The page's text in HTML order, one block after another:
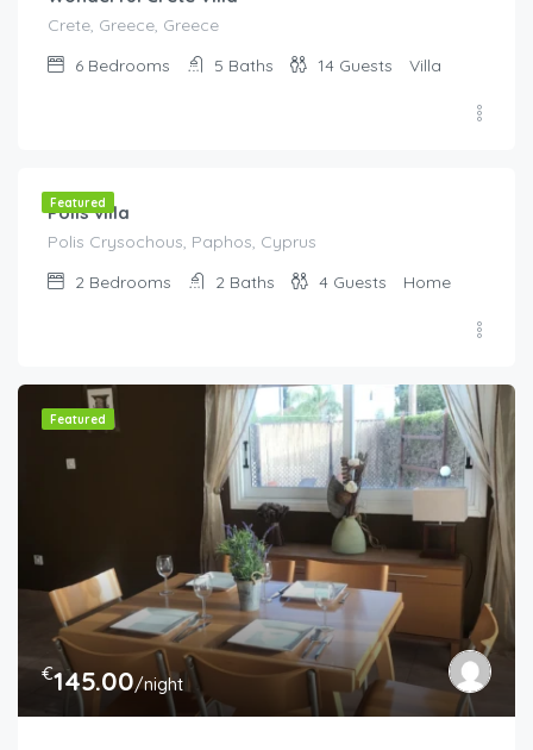
Crete, Greece, Greece
6 Bedrooms 5 Baths 14 Guests Villa
Featured
Polis villa
Polis Crysochous, Paphos, Cyprus
2 Bedrooms 2 Baths 4 Guests Home
Featured
€145.00/night